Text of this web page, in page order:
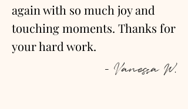
again with so much joy and
touching moments. Thanks for
your hard work.
- Vanessa W.